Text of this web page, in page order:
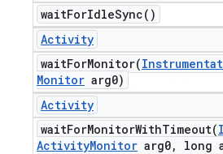
waitForIdleSync( )
Activity
waitForMonitor(
Monitor arg0)
Activity
waitForMonitorWithTimeout(
ActivityMonitor arg0, long